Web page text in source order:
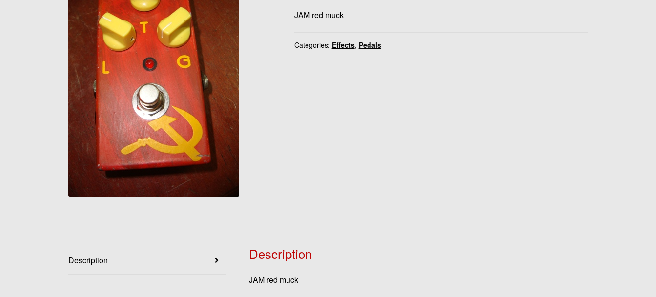
JAM red muck
Categories: Effects, Pedals
Description Description
JAM red muck